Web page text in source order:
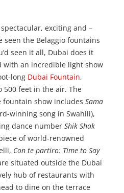
exciting and –
seen the Belaggio fountains
seen it all, Dubai does it
with an incredible light show
long Dubai Fountain,
500 feet in the air. The
show includes Sama
winning song in Swahili),
dance number Shik Shak
of world-renowned
Con te partiro: Time to Say
situated outside the Dubai
hub of restaurants with
to dine on the terrace